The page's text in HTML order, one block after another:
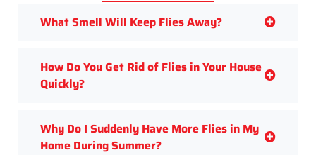
What Smell Will Keep Flies Away?
How Do You Get Rid of Flies in Your House
Quickly?
Why Do I Suddenly Have More Flies in My
Home During Summer?